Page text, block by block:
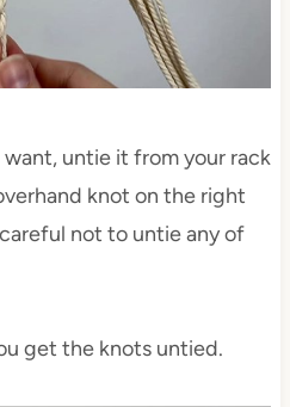
untie it from your rack
knot on the right
not to untie any of
get the knots untied.